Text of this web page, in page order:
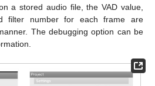
a stored audio file, the VAD value,
filter number for each frame are
The debugging option can be